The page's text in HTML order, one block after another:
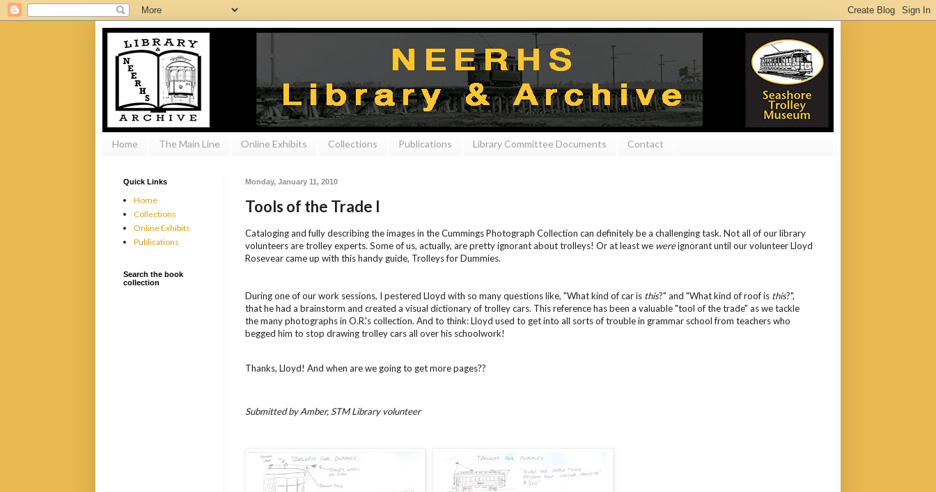
Home The Main Line Online Exhibits Collections Publications Library Committee Documents Contact
Monday, January 11, 2010
Tools of the Trade I
Cataloging and fully describing the images in the Cummings Photograph Collection can definitely be a challenging task. Not all of our library
volunteers are trolley experts. Some of us, actually, are pretty ignorant about trolleys! Or at least we wereignorant until our volunteer Lloyd
Rosevear came up with this handy guide, Trolleys for Dummies.
During one of our work sessions, I pestered Lloyd with so many questions like, "What kind of car is this?" and "What kind of roof is this?",
that he had a brainstorm and created a visual dictionary of trolley cars. This reference has been a valuable "tool of the trade" as we tackle
the many photographs in O.R.'s collection. And to think: Lloyd used to get into all sorts of trouble in grammar school from teachers who
begged him to stop drawing trolley cars all over his schoolwork!
Thanks, Lloyd! And when are we going to get more pages??
Submitted by Amber, STM Library volunteer
Quick Links
Home
Collections
Online Exhibits
Publications
Search the book
collection